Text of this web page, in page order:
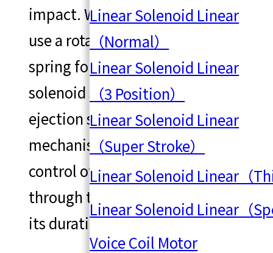
Linear Solenoid Linear
（Normal）
Linear Solenoid Linear
（3 Position）
Linear Solenoid Linear
（Super Stroke）
Linear Solenoid Linear（
Linear Solenoid Linear（
Voice Coil Motor
impact. While it's common to
use a rotary motor to wind up a
spring for ejection, using a
solenoid shaft for direct
ejection simplifies the
mechanism and allows for
control of the ejection force
through the electric current and
its duration.